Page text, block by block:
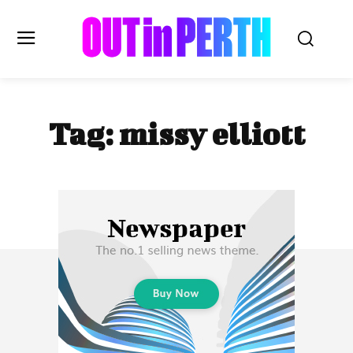
OUTinPERTH
Read the News
LIFESTYLE
HISTORY
Subscribe
Tag:missy elliott